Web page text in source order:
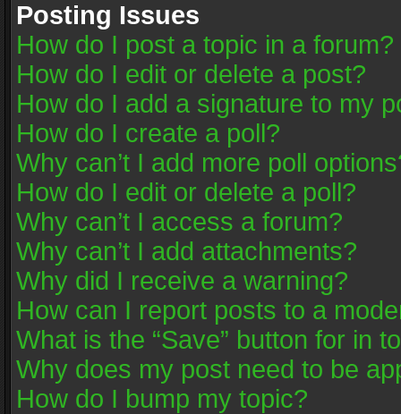
Posting Issues
How do I post a topic in a forum?
How do I edit or delete a post?
How do I add a signature to my
How do I create a poll?
Why can’t I add more poll
How do I edit or delete a poll?
Why can’t I access a forum?
Why can’t I add attachments?
Why did I receive a warning?
How can I report posts to a
What is the “Save” button for in
Why does my post need to be
How do I bump my topic?